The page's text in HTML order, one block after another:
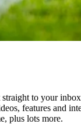
to your
features and
plus lots more.